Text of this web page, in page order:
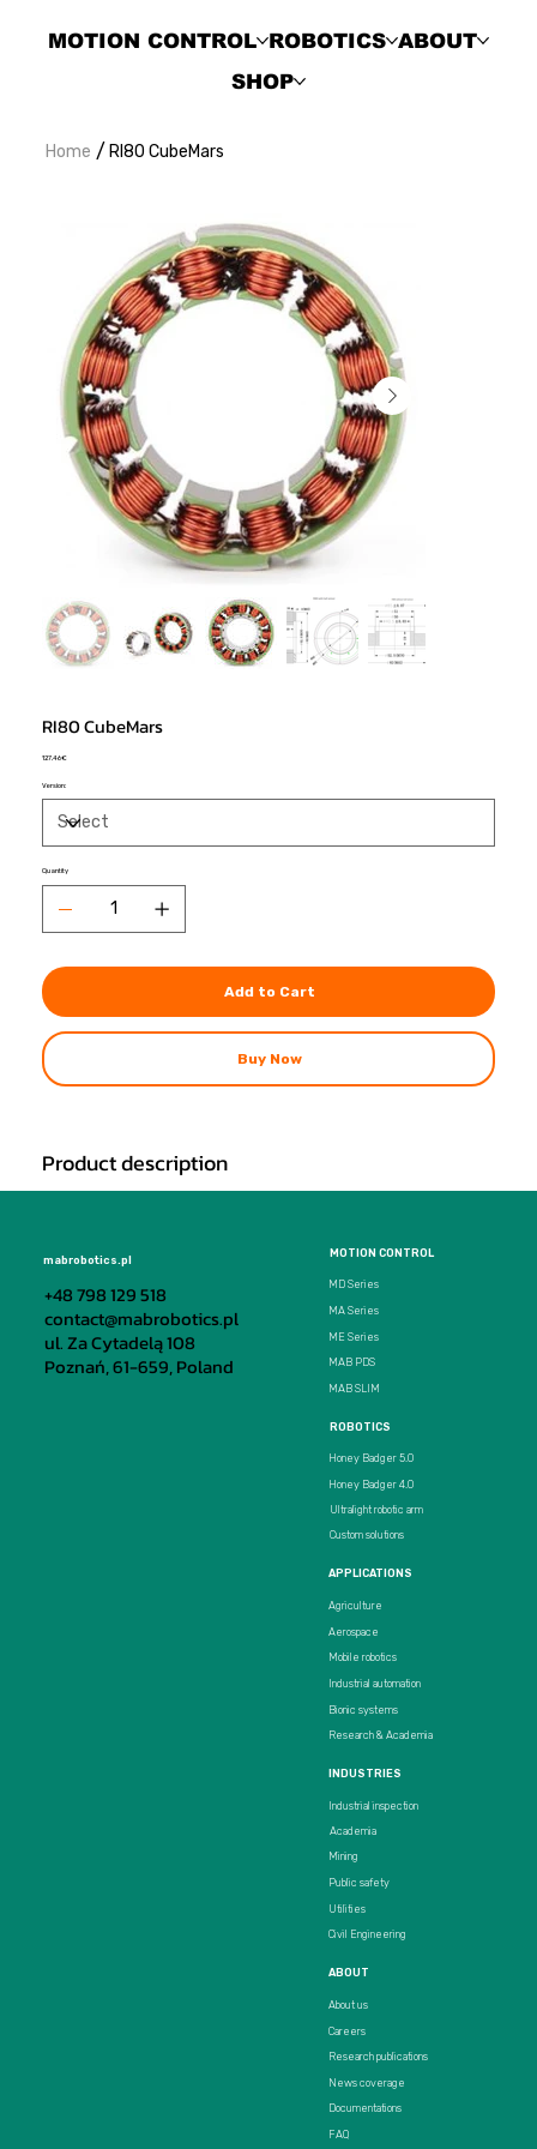
MOTION CONTROL ROBOTICS ABOUT
SHOP
Product description
Home / RI80 CubeMars
RI80 CubeMars
Price
127,46 €
Version:
Quantity
Add to Cart
Buy Now
mabrobotics.pl
+48 798 129 518
contact@mabrobotics.pl
ul. Za Cytadelą 108
Poznań, 61-659, Poland
MOTION CONTROL
MD Series
MA Series
ME Series
MAB PDS
MAB SLIM
ROBOTICS
Honey Badger 5.0
Honey Badger 4.0
Ultralight robotic arm
Custom solutions
APPLICATIONS
Agriculture
Aerospace
Mobile robotics
Industrial automation
Bionic systems
Research & Academia
INDUSTRIES
Industrial inspection
Academia
Mining
Public safety
Utilities
Civil Engineering
ABOUT
About us
Careers
Research publications
News coverage
Documentations
FAQ